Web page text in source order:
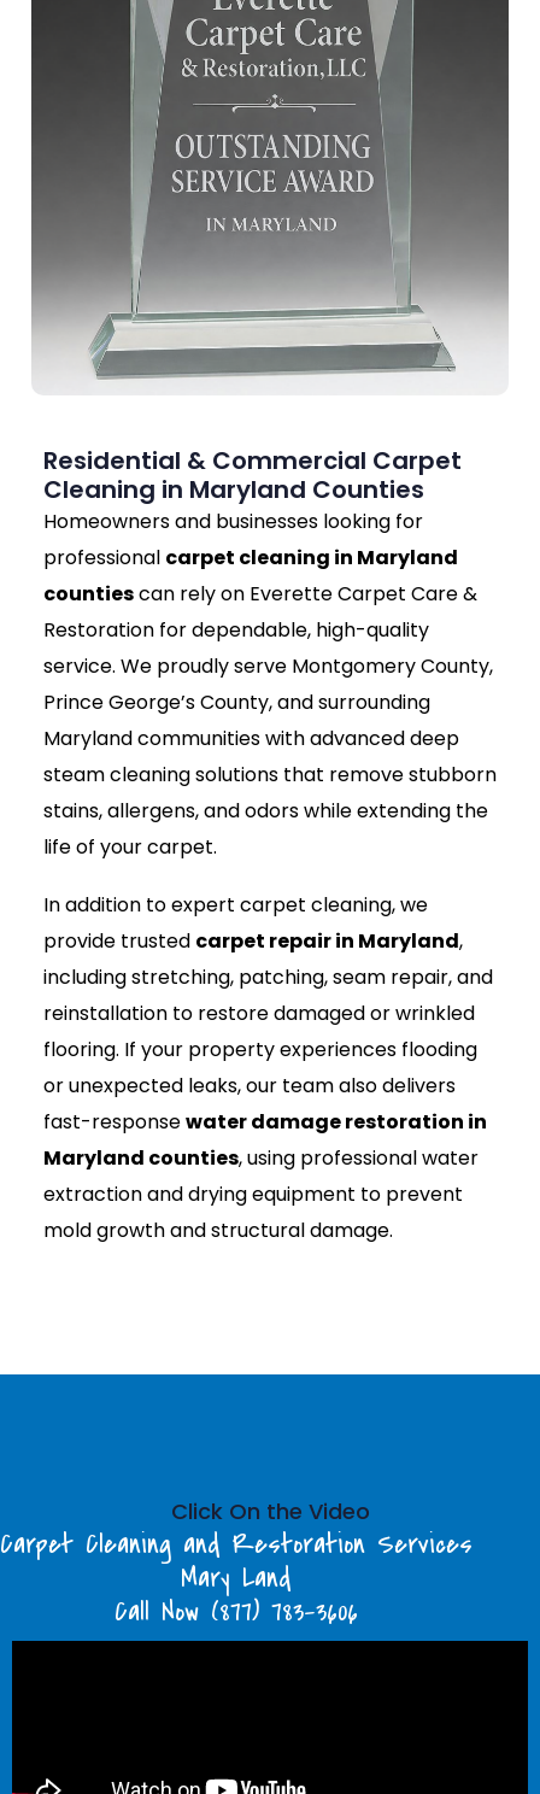
Residential & Commercial Carpet
Cleaning in Maryland Counties
Homeowners and businesses looking for
professional carpet cleaning in Maryland
countiescan rely on Everette Carpet Care &
Restoration for dependable, high-quality
service. We proudly serve Montgomery County,
Prince George’s County, and surrounding
Maryland communities with advanced deep
steam cleaning solutions that remove stubborn
stains, allergens, and odors while extending the
life of your carpet.
In addition to expert carpet cleaning, we
provide trusted carpet repair in Maryland,
including stretching, patching, seam repair, and
reinstallation to restore damaged or wrinkled
flooring. If your property experiences flooding
or unexpected leaks, our team also delivers
fast-responsewater damage restoration in
Maryland counties, using professional water
extraction and drying equipment to prevent
mold growth and structural damage.
Click On the Video
Carpet Cleaning and Restoration Services
Mary Land
Call Now (877) 783-3606